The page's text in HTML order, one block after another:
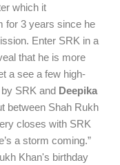
which it
for 3 years since he
Enter SRK in a
that he is more
a see a fewhigh-
SRK and Deepika
between Shah Rukh
closes with SRK
a storm coming.”